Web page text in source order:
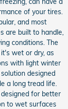
of your tires.
and most
are built to handle,
conditions. The
wet or dry, as
with light winter
designed
a long tread life.
for better
to wet surfaces